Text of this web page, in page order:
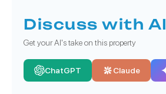
Discuss with AI
Get your AI's take on this property
ChatGPT Claude